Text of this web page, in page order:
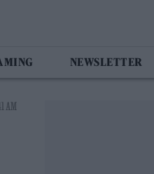
NEWSLETTER
AM